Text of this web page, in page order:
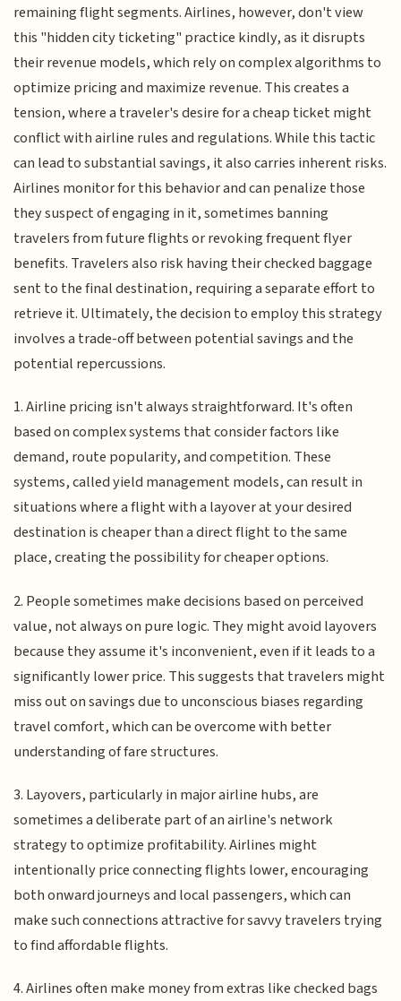
remaining flight segments. Airlines, however, don't view
this "hidden city ticketing" practice kindly, as it disrupts
their revenue models, which rely on complex algorithms to
optimize pricing and maximize revenue. This creates a
tension, where a traveler's desire for a cheap ticket might
conflict with airline rules and regulations. While this tactic
can lead to substantial savings, it also carries inherent risks.
Airlines monitor for this behavior and can penalize those
they suspect of engaging in it, sometimes banning
travelers from future flights or revoking frequent flyer
benefits. Travelers also risk having their checked baggage
sent to the final destination, requiring a separate effort to
retrieve it. Ultimately, the decision to employ this strategy
involves a trade-off between potential savings and the
potential repercussions.
1. Airline pricing isn't always straightforward. It's often
based on complex systems that consider factors like
demand, route popularity, and competition. These
systems, called yield management models, can result in
situations where a flight with a layover at your desired
destination is cheaper than a direct flight to the same
place, creating the possibility for cheaper options.
2. People sometimes make decisions based on perceived
value, not always on pure logic. They might avoid layovers
because they assume it's inconvenient, even if it leads to a
significantly lower price. This suggests that travelers might
miss out on savings due to unconscious biases regarding
travel comfort, which can be overcome with better
understanding of fare structures.
3. Layovers, particularly in major airline hubs, are
sometimes a deliberate part of an airline's network
strategy to optimize profitability. Airlines might
intentionally price connecting flights lower, encouraging
both onward journeys and local passengers, which can
make such connections attractive for savvy travelers trying
to find affordable flights.
4. Airlines often make money from extras like checked bags